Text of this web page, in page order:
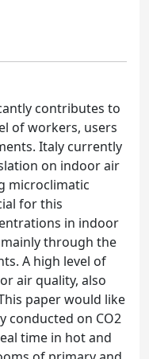
contributes to
of workers, users
Italy currently
on indoor air
microclimatic
for this
in indoor
through the
A high level of
air quality, also
paper would like
conducted on CO2
time in hot and